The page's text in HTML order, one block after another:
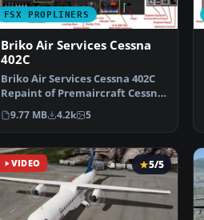
FSX PROPLINERS
Briko Air Services Cessna
402C
Briko Air Services Cessna 402C
Repaint of Premaircraft Cessna
402 (model incl…
9.77 MB 4.2k 5
VIDEO 5/5